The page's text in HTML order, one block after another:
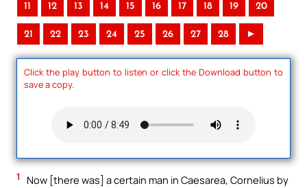
11 12 13 14 15 16 17 18 19 20
21 22 23 24 25 26 27 28 ►
Click the play button to listen or click the Download button to
save a copy.
1
Now [there was] a certain man in Caesarea, Cornelius by